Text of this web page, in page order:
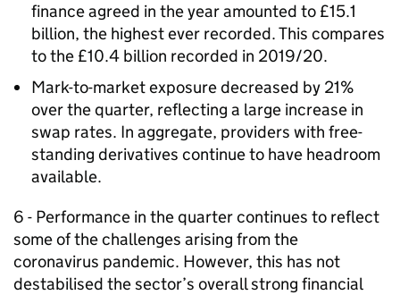
finance agreed in the year amounted to £15.1
billion, the highest ever recorded. This compares
to the £10.4 billion recorded in 2019/20.
Mark-to-market exposure decreased by 21%
over the quarter, reflecting a large increase in
swap rates. In aggregate, providers with free-
standing derivatives continue to have headroom
available.
6 - Performance in the quarter continues to reflect
some of the challenges arising from the
coronavirus pandemic. However, this has not
destabilised the sector’s overall strong financial